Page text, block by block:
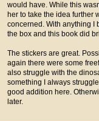
would have. While this
her to take the idea further
concerned. With anything I
the box and this book did
The stickers are great.
again there were some
also struggle with the
something I always
good addition here.
later.